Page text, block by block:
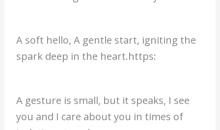
A soft hello, A gentle start, igniting the
spark deep in the heart.https:
A gesture is small, but it speaks, I see
you and I care about you in times of